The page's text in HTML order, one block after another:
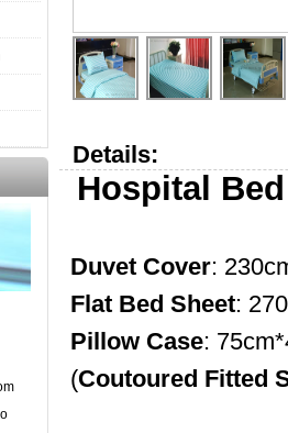
Details:
Hospital
Duvet Cover:
Flat Bed Sheet:
Pillow Case:
(Coutoured Fitted